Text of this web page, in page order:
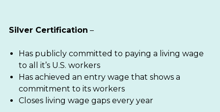
Silver Certification –
Has publicly committed to paying a living wage
to all it’s U.S. workers
Has achieved an entry wage that shows a
commitment to its workers
Closes living wage gaps every year